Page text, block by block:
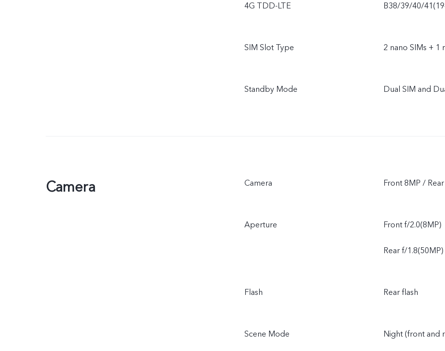
4G TDD-LTE B38/39/40/
SIM Slot Type 2 nano SIMs + 1
Standby Mode Dual SIM and
Camera Camera Front 8MP /
Aperture Front f/2.0(8MP)
Rear f/
Flash Rear flash
Scene Mode Night (front and